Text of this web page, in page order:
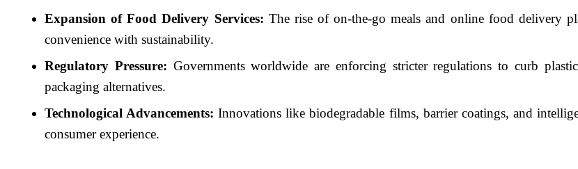
Expansion of Food Delivery Services: The rise of on-the-go meals and online food delivery
convenience with sustainability.
Regulatory Pressure: Governments worldwide are enforcing stricter regulations to curb
packaging alternatives.
Technological Advancements: Innovations like biodegradable films, barrier coatings, and
consumer experience.